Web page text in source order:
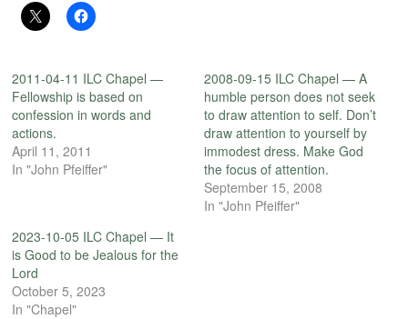
2011-04-11 ILC Chapel —
Fellowship is based on
confession in words and
actions.
April 11, 2011
In "John Pfeiffer"
2008-09-15 ILC Chapel — A
humble person does not seek
to draw attention to self. Don’t
draw attention to yourself by
immodest dress. Make God
the focus of attention.
September 15, 2008
In "John Pfeiffer"
2023-10-05 ILC Chapel — It
is Good to be Jealous for the
Lord
October 5, 2023
In "Chapel"